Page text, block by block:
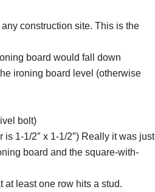
construction site. This is the
board would fall down
ironing board level (otherwise
bolt)
1-1/2″ x 1-1/2″) Really it was just
board and the square-with-
at least one row hits a stud.